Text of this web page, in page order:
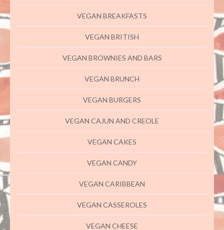
VEGAN BREAKFASTS
VEGAN BRITISH
VEGAN BROWNIES AND BARS
VEGAN BRUNCH
VEGAN BURGERS
VEGAN CAJUN AND CREOLE
VEGAN CAKES
VEGAN CANDY
VEGAN CARIBBEAN
VEGAN CASSEROLES
VEGAN CHEESE